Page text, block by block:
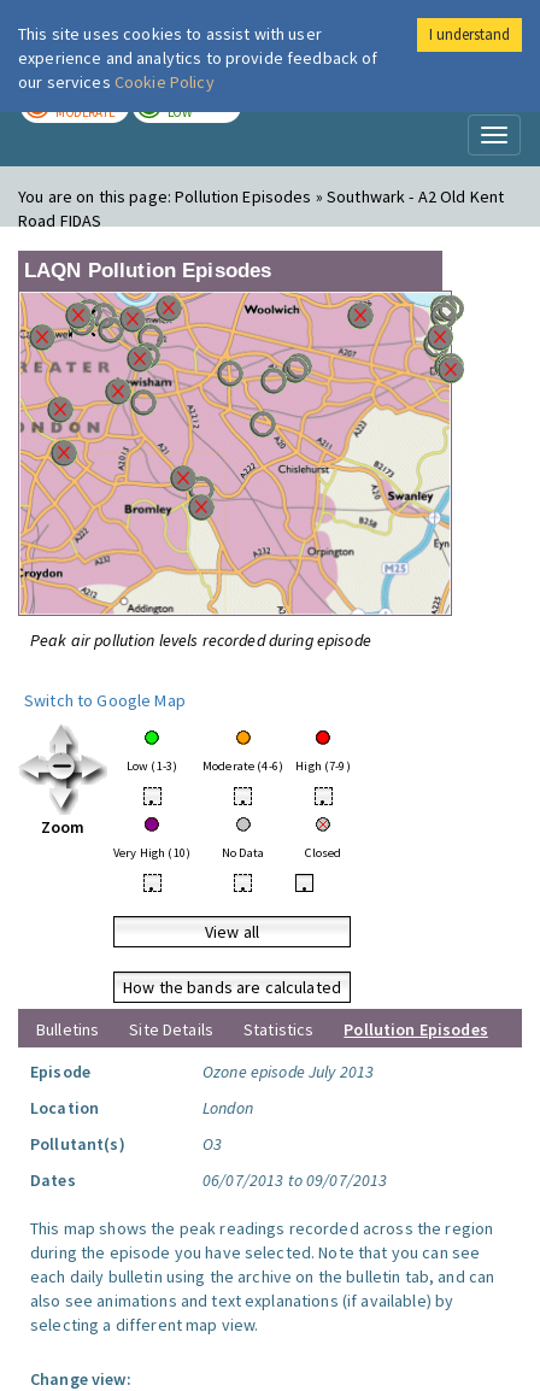
London Air
MODERATE LOW
You are on this page:Pollution Episodes » Southwark - A2 Old Kent
Road FIDAS
LAQN Pollution Episodes
Peak air pollution levels recorded during episode
Switch to Google Map
Zoom
Low (1-3) Moderate (4-6) High (7-9)
• • •
Very High (10) No Data Closed
• • •
View all
How the bands are calculated
Bulletins
Site Details Statistics
Pollution Episodes
Episode
Ozone episode July 2013
Location
London
Pollutant(s)
O3
Dates
06/07/2013 to 09/07/2013
This map shows the peak readings recorded across the region
during the episode you have selected. Note that you can see
each daily bulletin using the archive on the bulletin tab, and can
also see animations and text explanations (if available) by
selecting a different map view.
Change view:
This site uses cookies to assist with user
experience and analytics to provide feedback of
our services Cookie Policy
I understand